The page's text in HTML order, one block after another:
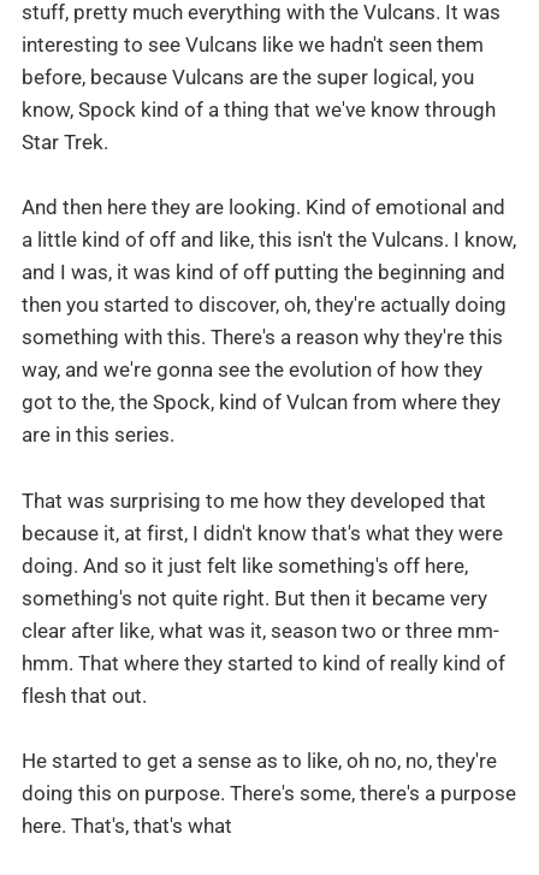
stuff, pretty much everything with the Vulcans. It was
interesting to see Vulcans like we hadn't seen them
before, because Vulcans are the super logical, you
know, Spock kind of a thing that we've know through
Star Trek.
And then here they are looking. Kind of emotional and
a little kind of off and like, this isn't the Vulcans. I know,
and I was, it was kind of off putting the beginning and
then you started to discover, oh, they're actually doing
something with this. There's a reason why they're this
way, and we're gonna see the evolution of how they
got to the, the Spock, kind of Vulcan from where they
are in this series.
That was surprising to me how they developed that
because it, at first, I didn't know that's what they were
doing. And so it just felt like something's off here,
something's not quite right. But then it became very
clear after like, what was it, season two or three mm-
hmm. That where they started to kind of really kind of
flesh that out.
He started to get a sense as to like, oh no, no, they're
doing this on purpose. There's some, there's a purpose
here. That's, that's what